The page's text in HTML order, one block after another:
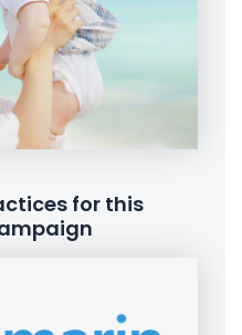
for this